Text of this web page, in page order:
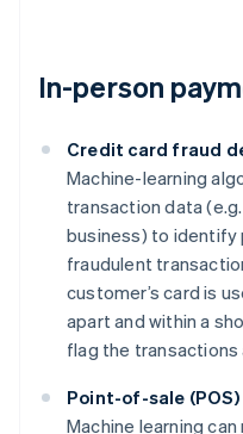
In-person
Credit card fraud
Machine-learning
transaction data
business) to
fraudulent
customer’s card is
apart and within a
flag the transactions
Point-of-sale
Machine learning